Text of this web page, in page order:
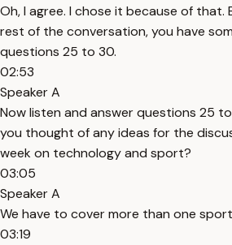
Oh, I agree. I chose it because of that.
rest of the conversation, you have
questions 25 to 30.
02:53
Speaker A
Now listen and answer questions 25 to
you thought of any ideas for the
week on technology and sport?
03:05
Speaker A
We have to cover more than one
03:19